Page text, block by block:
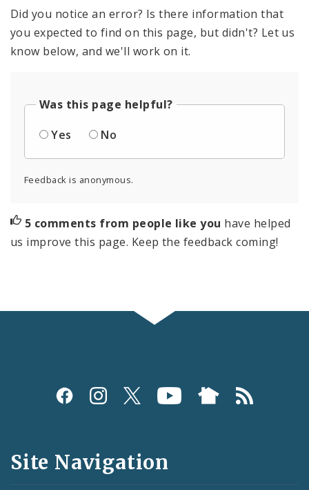
Did you notice an error? Is there information that
you expected to find on this page, but didn't? Let us
know below, and we'll work on it.
Was this page helpful?
Yes
No
Feedback is anonymous.
5 comments from people like you have helped
us improve this page. Keep the feedback coming!
Social
and
Feeds
Site Navigation